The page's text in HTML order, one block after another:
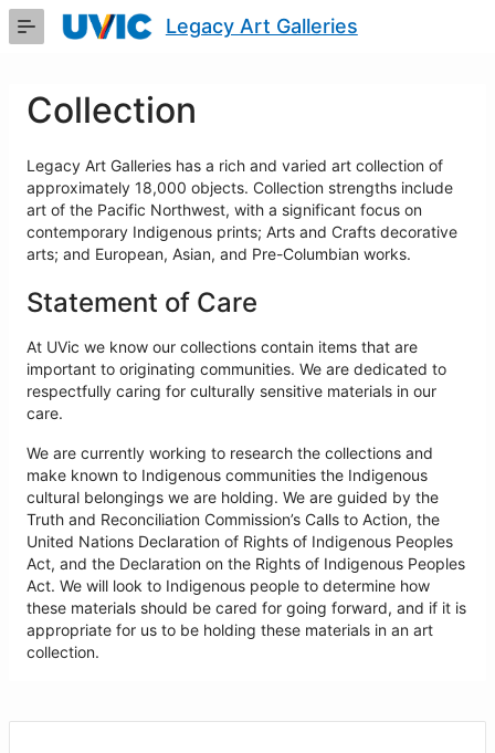
Skip
Legacy Art Galleries
Collection
Legacy Art Galleries has a rich and varied art collection of
approximately 18,000 objects. Collection strengths include
art of the Pacific Northwest, with a significant focus on
contemporary Indigenous prints; Arts and Crafts decorative
arts; and European, Asian, and Pre-Columbian works.
Statement of Care
At UVic we know our collections contain items that are
important to originating communities. We are dedicated to
respectfully caring for culturally sensitive materials in our
care.
We are currently working to research the collections and
make known to Indigenous communities the Indigenous
cultural belongings we are holding. We are guided by the
Truth and Reconciliation Commission’s Calls to Action, the
United Nations Declaration of Rights of Indigenous Peoples
Act, and the Declaration on the Rights of Indigenous Peoples
Act. We will look to Indigenous people to determine how
these materials should be cared for going forward, and if it is
appropriate for us to be holding these materials in an art
collection.